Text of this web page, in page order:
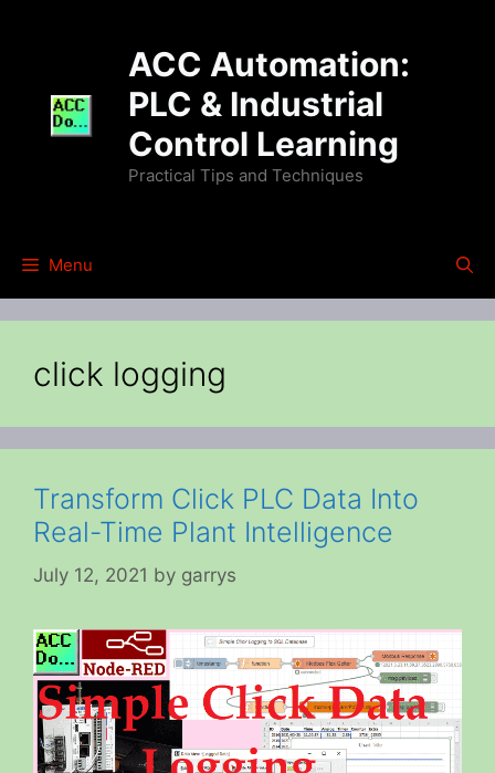
ACC Automation:
PLC & Industrial
Control Learning
Practical Tips and Techniques
Menu
click logging
Transform Click PLC Data Into
Real-Time Plant Intelligence
July 12, 2021 by garrys